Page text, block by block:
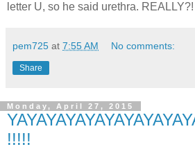
letter U, so he said urethra.
pem725 at 7:55 AM No comments:
Share
Monday, April 27, 2015
!!!!!